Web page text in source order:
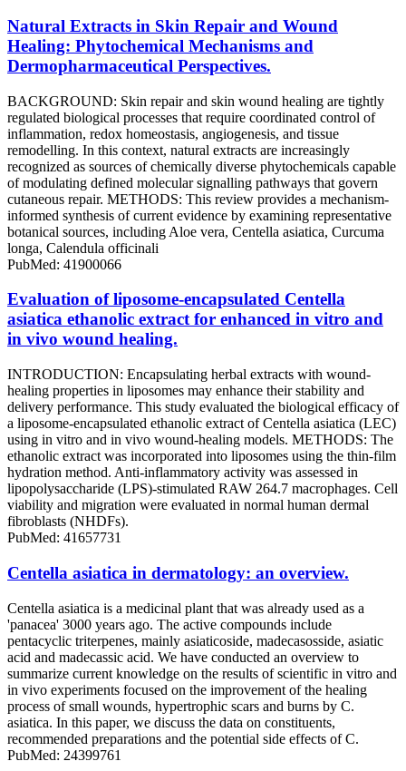
Natural Extracts in Skin Repair and Wound
Healing: Phytochemical Mechanisms and
Dermopharmaceutical Perspectives.
BACKGROUND: Skin repair and skin wound healing are tightly
regulated biological processes that require coordinated control of
inflammation, redox homeostasis, angiogenesis, and tissue
remodelling. In this context, natural extracts are increasingly
recognized as sources of chemically diverse phytochemicals capable
of modulating defined molecular signalling pathways that govern
cutaneous repair. METHODS: This review provides a mechanism-
informed synthesis of current evidence by examining representative
botanical sources, including Aloe vera, Centella asiatica, Curcuma
longa, Calendula officinali
PubMed: 41900066
Evaluation of liposome-encapsulated Centella
asiatica ethanolic extract for enhanced in vitro and
in vivo wound healing.
INTRODUCTION: Encapsulating herbal extracts with wound-
healing properties in liposomes may enhance their stability and
delivery performance. This study evaluated the biological efficacy of
a liposome-encapsulated ethanolic extract of Centella asiatica (LEC)
using in vitro and in vivo wound-healing models. METHODS: The
ethanolic extract was incorporated into liposomes using the thin-film
hydration method. Anti-inflammatory activity was assessed in
lipopolysaccharide (LPS)-stimulated RAW 264.7 macrophages. Cell
viability and migration were evaluated in normal human dermal
fibroblasts (NHDFs).
PubMed: 41657731
Centella asiatica in dermatology: an overview.
Centella asiatica is a medicinal plant that was already used as a
'panacea' 3000 years ago. The active compounds include
pentacyclic triterpenes, mainly asiaticoside, madecasosside, asiatic
acid and madecassic acid. We have conducted an overview to
summarize current knowledge on the results of scientific in vitro and
in vivo experiments focused on the improvement of the healing
process of small wounds, hypertrophic scars and burns by C.
asiatica. In this paper, we discuss the data on constituents,
recommended preparations and the potential side effects of C.
PubMed: 24399761